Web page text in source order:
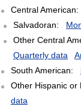
Central American:
Salvadoran:
Other Central
Quarterly data
South American:
Other Hispanic or
data